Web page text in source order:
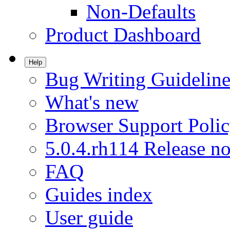
Non-Defaults
Product Dashboard
Help
Bug Writing
What's new
Browser Support
5.0.4.rh114 Release
FAQ
Guides index
User guide